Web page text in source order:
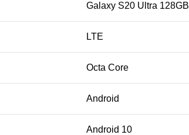
Galaxy S20 Ultra 128GB
LTE
Octa Core
Android
Android 10